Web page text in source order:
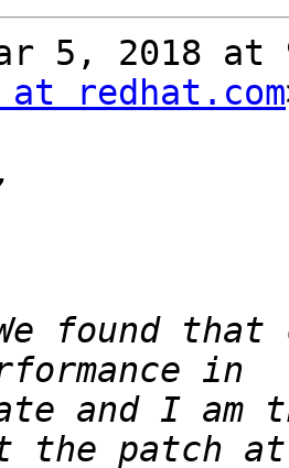
5, 2018 at
redhat.com
found that
and I am